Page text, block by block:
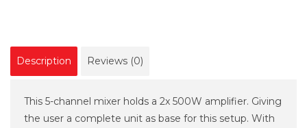
Description Reviews (0)
This 5-channel mixer holds a 2x 500W amplifier. Giving
the user a complete unit as base for this setup. With